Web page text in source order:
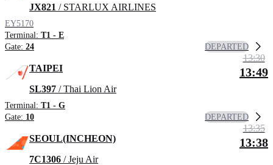
JX821 / STARLUX AIRLINES
EY5170
Terminal: T1 - E
Gate: 24 DEPARTED
TAIPEI
SL397 / Thai Lion Air
Terminal: T1 - G
Gate: 10
13:30
13:49
DEPARTED
SEOUL(INCHEON)
7C1306 / Jeju Air
13:35
13:38